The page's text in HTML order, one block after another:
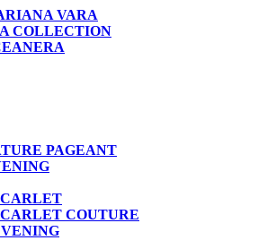
VARA
COLLECTION
PAGEANT
COUTURE